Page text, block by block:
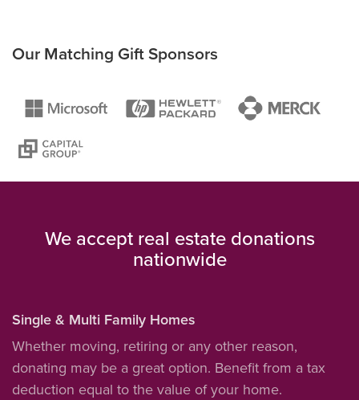
Our Matching Gift Sponsors
We accept real estate donations
nationwide
Single & Multi Family Homes
Whether moving, retiring or any other reason,
donating may be a great option. Benefit from a tax
deduction equal to the value of your home.